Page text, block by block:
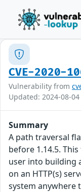
CVE-2020-
Vulnerability from
Updated: 2024-08-
Summary
A path traversal
before 1.14.5.
user into building
on an HTTP(s)
system anywhere